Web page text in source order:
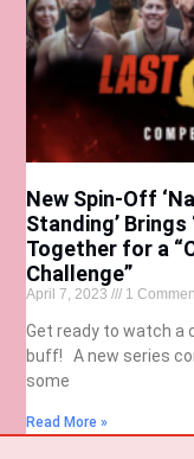
New Spin-Off
Standing’ Brings
Together for a
Challenge”
April 7, 2023 1
Get ready to watch
buff! A new series
some
Read More »